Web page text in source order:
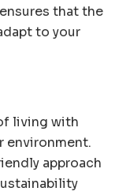
that the
to your
living with
environment.
approach